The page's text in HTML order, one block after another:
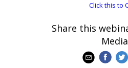
Click this to
Share this
Media